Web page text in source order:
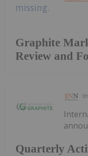
Graphite
Review and
Quarterly